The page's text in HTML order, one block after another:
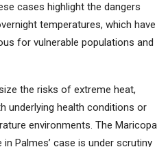
cases highlight the dangers
temperatures, which have
for vulnerable populations and
the risks of extreme heat,
underlying health conditions or
environments. The Maricopa
in Palmes’ case is under scrutiny